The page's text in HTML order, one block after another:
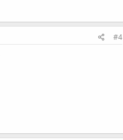
#4